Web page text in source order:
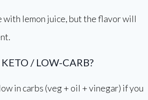
with lemon juice, but the flavor will
/ LOW-CARB?
in carbs (veg + oil + vinegar) if you